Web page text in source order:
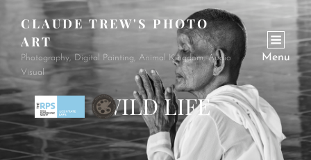
CLAUDE TREW'S PHOTO
ART
Photography, Digital Painting, Animal Kingdom, Audio
Visual
Menu
WILD LIFE